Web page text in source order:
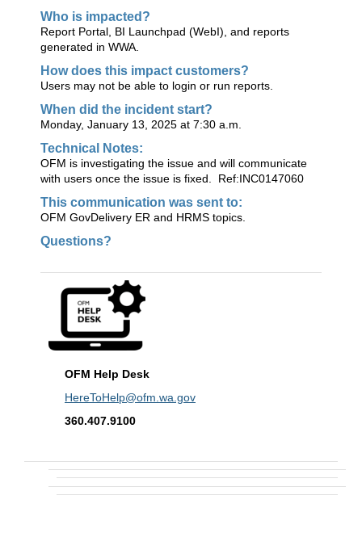
Who is impacted?
Report Portal, BI Launchpad (WebI), and reports
generated in WWA.
How does this impact customers?
Users may not be able to login or run reports.
When did the incident start?
Monday, January 13, 2025 at 7:30 a.m.
Technical Notes:
OFM is investigating the issue and will communicate
with users once the issue is fixed. Ref:INC0147060
This communication was sent to:
OFM GovDelivery ER and HRMS topics.
Questions?
OFM Help Desk
HereToHelp@ofm.wa.gov
360.407.9100